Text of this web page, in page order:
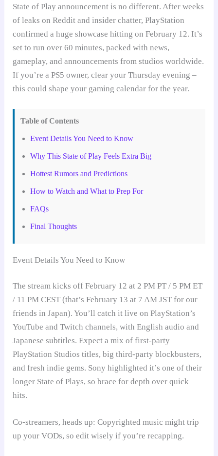
State of Play announcement is no different. After weeks
of leaks on Reddit and insider chatter, PlayStation
confirmed a huge showcase hitting on February 12. It’s
set to run over 60 minutes, packed with news,
gameplay, and announcements from studios worldwide.
If you’re a PS5 owner, clear your Thursday evening –
this could shape your gaming calendar for the year.
Table of Contents
Event Details You Need to Know
Why This State of Play Feels Extra Big
Hottest Rumors and Predictions
How to Watch and What to Prep For
FAQs
Final Thoughts
Event Details You Need to Know
The stream kicks off February 12 at 2 PM PT / 5 PM ET
/ 11 PM CEST (that’s February 13 at 7 AM JST for our
friends in Japan). You’ll catch it live on PlayStation’s
YouTube and Twitch channels, with English audio and
Japanese subtitles. Expect a mix of first-party
PlayStation Studios titles, big third-party blockbusters,
and fresh indie gems. Sony highlighted it’s one of their
longer State of Plays, so brace for depth over quick
hits.
Co-streamers, heads up: Copyrighted music might trip
up your VODs, so edit wisely if you’re recapping.